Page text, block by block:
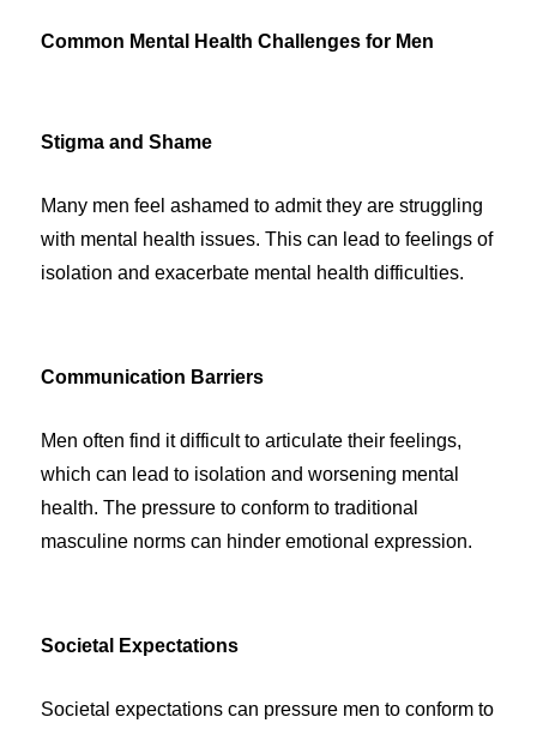
Common Mental Health Challenges for Men
Stigma and Shame
Many men feel ashamed to admit they are struggling
with mental health issues. This can lead to feelings of
isolation and exacerbate mental health difficulties.
Communication Barriers
Men often find it difficult to articulate their feelings,
which can lead to isolation and worsening mental
health. The pressure to conform to traditional
masculine norms can hinder emotional expression.
Societal Expectations
Societal expectations can pressure men to conform to